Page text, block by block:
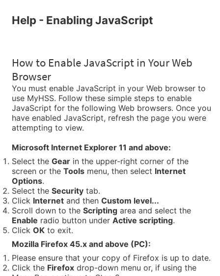
Help - Enabling JavaScript
How to Enable JavaScript in Your Web
Browser
You must enable JavaScript in your Web browser to
use MyHSS. Follow these simple steps to enable
JavaScript for the following Web browsers. Once you
have enabled JavaScript, refresh the page you were
attempting to view.
Microsoft Internet Explorer 11 and above:
Select the Gear in the upper-right corner of the
screen or the Tools menu, then select Internet
Options.
Select the Security tab.
Click Internet and then Custom level...
Scroll down to the Scripting area and select the
Enable radio button under Active scripting.
Click OK to exit.
Mozilla Firefox 45.x and above (PC):
Please ensure that your copy of Firefox is up to date.
Click the Firefox drop-down menu or, if using the